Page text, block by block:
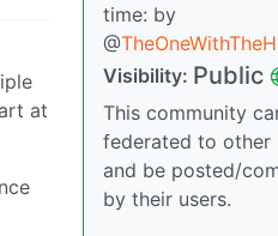
at
time: by
@
Visibility: Public
This community
federated to other
and be posted/
by their users.